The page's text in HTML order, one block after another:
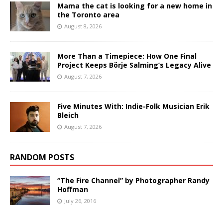
Mama the cat is looking for a new home in
the Toronto area
August 8, 2026
More Than a Timepiece: How One Final
Project Keeps Börje Salming’s Legacy Alive
August 7, 2026
Five Minutes With: Indie-Folk Musician Erik
Bleich
August 7, 2026
RANDOM POSTS
“The Fire Channel” by Photographer Randy
Hoffman
July 26, 2016